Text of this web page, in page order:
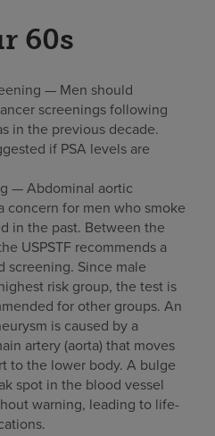
60s
— Men should
screenings following
in the previous decade.
if PSA levels are
— Abdominal aortic
concern for men who smoke
in the past. Between the
USPSTF recommends a
screening. Since male
risk group, the test is
for other groups. An
is caused by a
artery (aorta) that moves
to the lower body. A bulge
spot in the blood vessel
warning, leading to life-